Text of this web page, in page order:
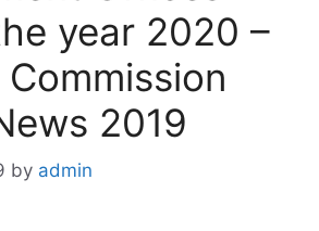
year 2020 –
2019
by admin